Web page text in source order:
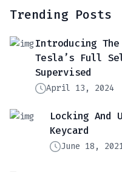
Trending Posts
Introducing
Tesla’s Full
Supervised
April 13, 2024
Locking And
Keycard
June 18,